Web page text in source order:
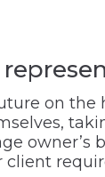
on the
owner’s
client